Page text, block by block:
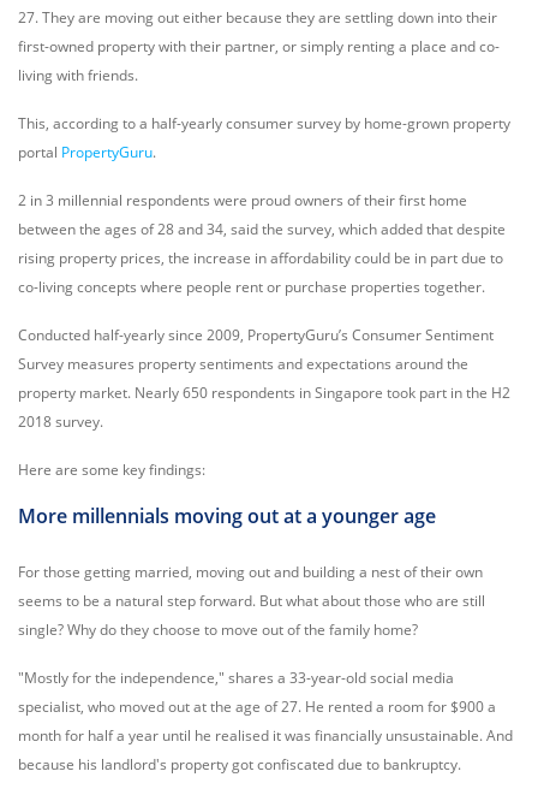
27. They are moving out either because they are settling down into their
first-owned property with their partner, or simply renting a place and co-
living with friends.
This, according to a half-yearly consumer survey by home-grown property
portal PropertyGuru.
2 in 3 millennial respondents were proud owners of their first home
between the ages of 28 and 34, said the survey, which added that despite
rising property prices, the increase in affordability could be in part due to
co-living concepts where people rent or purchase properties together.
Conducted half-yearly since 2009, PropertyGuru’s Consumer Sentiment
Survey measures property sentiments and expectations around the
property market. Nearly 650 respondents in Singapore took part in the H2
2018 survey.
Here are some key findings:
More millennials moving out at a younger age
For those getting married, moving out and building a nest of their own
seems to be a natural step forward. But what about those who are still
single? Why do they choose to move out of the family home?
"Mostly for the independence," shares a 33-year-old social media
specialist, who moved out at the age of 27. He rented a room for $900 a
month for half a year until he realised it was financially unsustainable. And
because his landlord's property got confiscated due to bankruptcy.